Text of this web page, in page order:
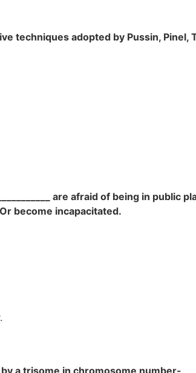
techniques adopted by Pussin,
are afraid of being in
become incapacitated.
a trisome in chromosome number-